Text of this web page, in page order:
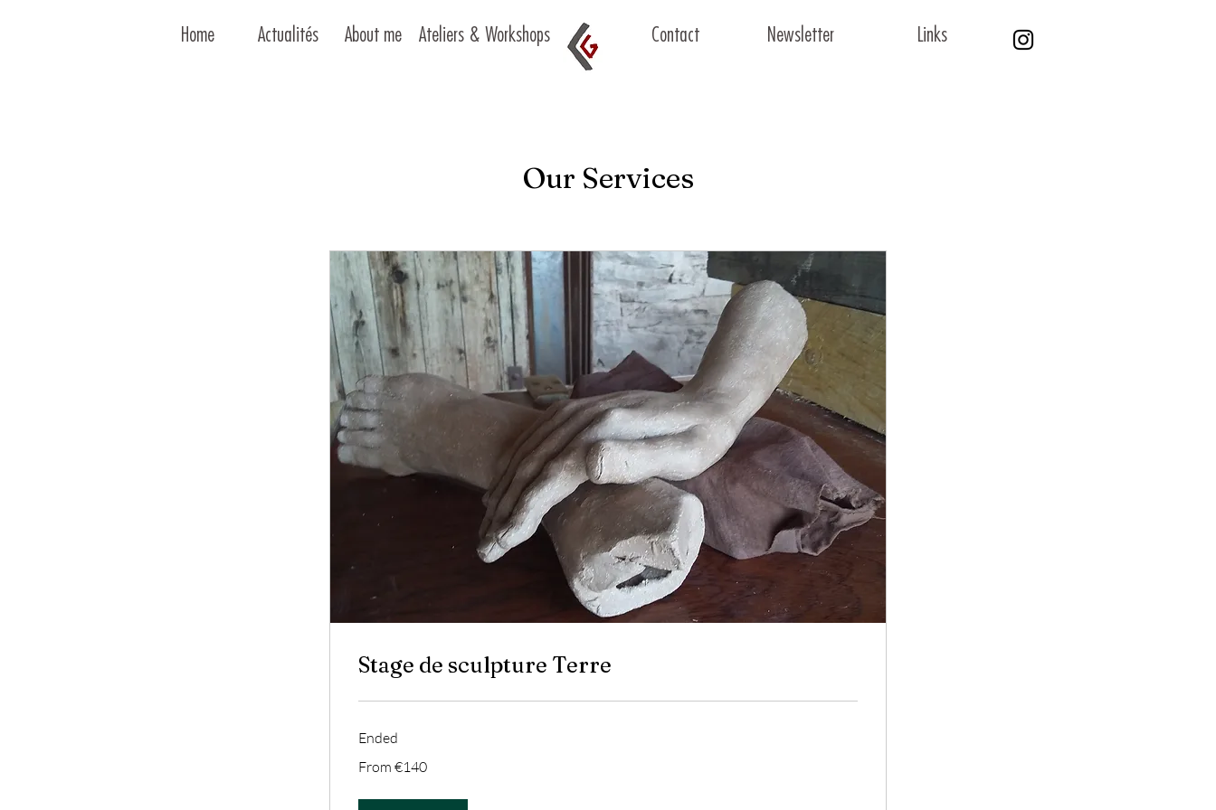
Home About me Ateliers & Workshops
Actualités Contact Newsletter Links
Our Services
Stage de sculpture Terre
Ended
140
From €140